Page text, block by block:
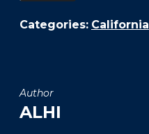
Categories: California
Author
ALHI